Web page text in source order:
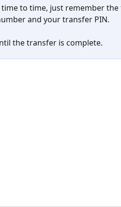
to time, just remember
and your transfer PIN.
the transfer is complete.